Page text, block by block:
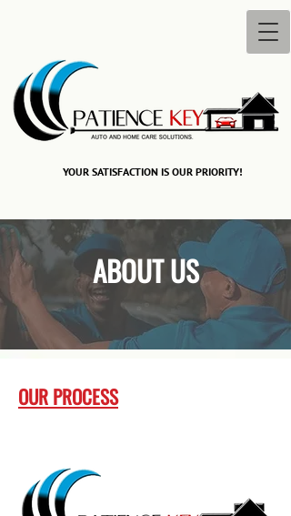
YOUR SATISFACTION IS OUR PRIORITY!​
ABOUT US
OUR PROCESS